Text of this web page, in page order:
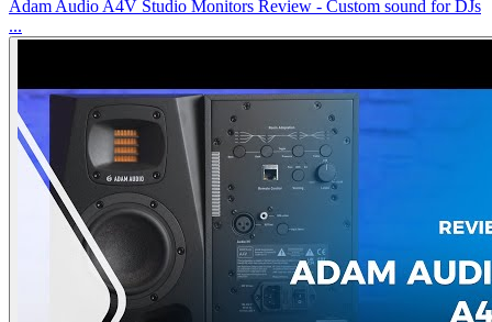
Adam Audio A4V Studio Monitors Review - Custom sound for DJs
...